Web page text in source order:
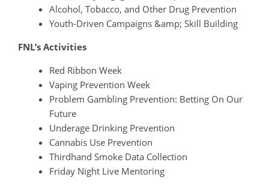
Alcohol, Tobacco, and Other Drug Prevention
Youth-Driven Campaigns &amp; Skill Building
FNL’s Activities
Red Ribbon Week
Vaping Prevention Week
Problem Gambling Prevention: Betting On Our
Future
Underage Drinking Prevention
Cannabis Use Prevention
Thirdhand Smoke Data Collection
Friday Night Live Mentoring